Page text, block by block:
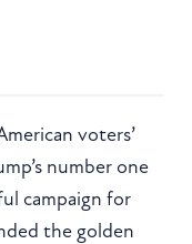
voters’
number one
campaign for
the golden